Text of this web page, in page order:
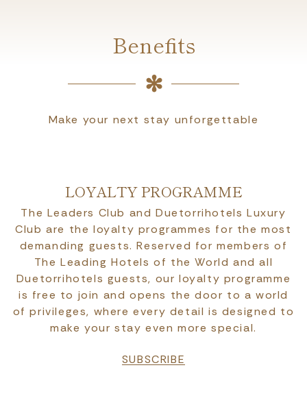
Benefits
Make your next stay unforgettable
LOYALTY PROGRAMME
The Leaders Club and Duetorrihotels Luxury
Club are the loyalty programmes for the most
demanding guests. Reserved for members of
The Leading Hotels of the World and all
Duetorrihotels guests, our loyalty programme
is free to join and opens the door to a world
of privileges, where every detail is designed to
make your stay even more special.
SUBSCRIBE